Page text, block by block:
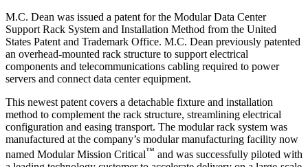
M.C. Dean was issued a patent for the Modular Data Center
Support Rack System and Installation Method from the United
States Patent and Trademark Office. M.C. Dean previously patented
an overhead-mounted rack structure to support electrical
components and telecommunications cabling required to power
servers and connect data center equipment.
This newest patent covers a detachable fixture and installation
method to complement the rack structure, streamlining electrical
configuration and easing transport. The modular rack system was
manufactured at the company’s modular manufacturing facility now
named Modular Mission Critical™ and was successfully piloted with